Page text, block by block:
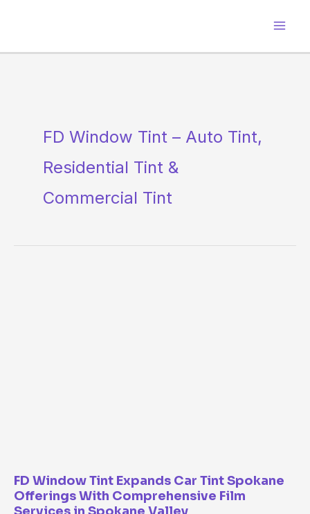
FD Window Tint – Auto Tint,
Residential Tint &
Commercial Tint
FD Window Tint Expands Car Tint Spokane
Offerings With Comprehensive Film
Services
in